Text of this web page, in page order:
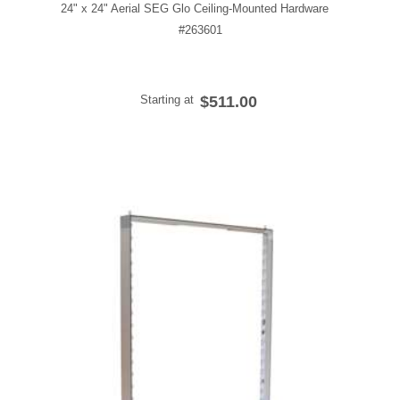
24" x 24" Aerial SEG Glo Ceiling-Mounted Hardware
#263601
Starting at $511.00